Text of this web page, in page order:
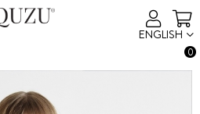
ENGLISH
0